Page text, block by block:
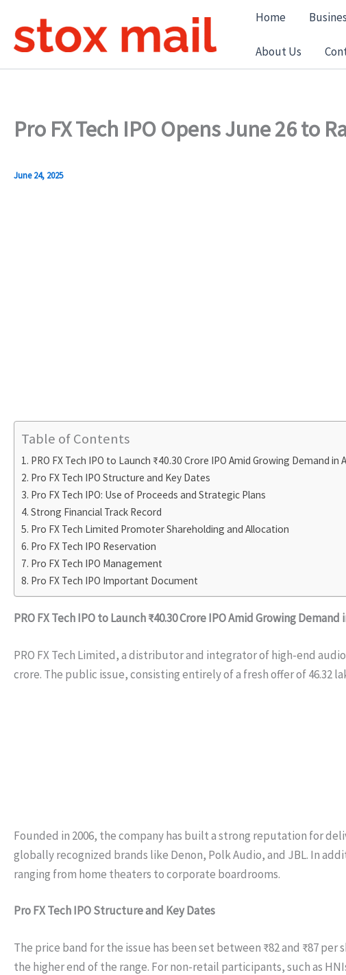
content
Home
About Us
Pro FX Tech IPO Opens June 26 to
June 24, 2025
Table of Contents
PRO FX Tech IPO to Launch ₹40.30 Crore IPO Amid Growing Demand in
Pro FX Tech IPO Structure and Key Dates
Pro FX Tech IPO: Use of Proceeds and Strategic Plans
Strong Financial Track Record
Pro FX Tech Limited Promoter Shareholding and Allocation
Pro FX Tech IPO Reservation
Pro FX Tech IPO Management
Pro FX Tech IPO Important Document
PRO FX Tech IPO to Launch ₹40.30 Crore IPO Amid Growing Demand
PRO FX Tech Limited, a distributor and integrator of high-end
crore. The public issue, consisting entirely of a fresh offer of 46.32
Founded in 2006, the company has built a strong reputation for
globally recognized brands like Denon, Polk Audio, and JBL. In
ranging from home theaters to corporate boardrooms.
Pro FX Tech IPO Structure and Key Dates
The price band for the issue has been set between ₹82 and ₹87
the higher end of the range. For non-retail participants, such as